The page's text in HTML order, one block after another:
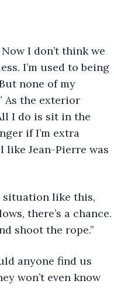
I don’t think we
I’m used to being
none of my
As the exterior
I do is sit in the
if I’m extra
like Jean-Pierre was
situation like this,
there’s a chance.
shoot the rope.”
anyone find us
won’t even know